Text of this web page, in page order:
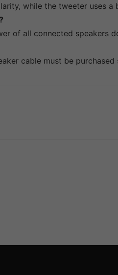
while the tweeter uses a
of all connected speakers
cable must be purchased